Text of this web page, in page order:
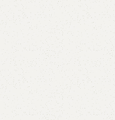
Categories:
Kids book rack
YOU CAN CUSTOMIZE IT IN
CALL OR WHATSAPP 24/7:
₨32,000.00 ₨
SELECT COLOR